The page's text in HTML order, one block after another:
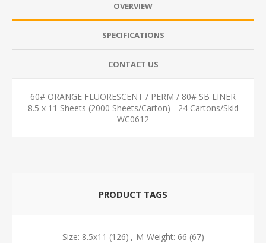
OVERVIEW
SPECIFICATIONS
CONTACT US
60# ORANGE FLUORESCENT / PERM / 80# SB LINER
8.5 x 11 Sheets (2000 Sheets/Carton) - 24 Cartons/Skid
WC0612
PRODUCT TAGS
Size: 8.5x11 (126) , M-Weight: 66 (67)